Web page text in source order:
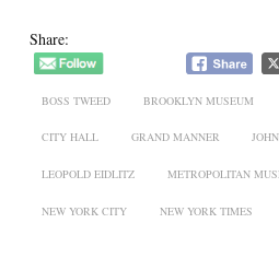
Share:
BOSS TWEED BROOKLYN MUSEUM
CITY HALL GRAND MANNER
LEOPOLD EIDLITZ METROPOLITAN
NEW YORK CITY NEW YORK TIMES